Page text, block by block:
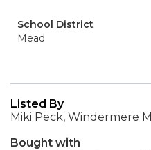
School District
Mead
Listed By
Miki Peck, Windermere
Bought with